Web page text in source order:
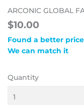
ARCONIC GLOBAL
$10.00
Found a better
We can match it
Quantity